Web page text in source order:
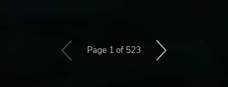
Page 1 of 523